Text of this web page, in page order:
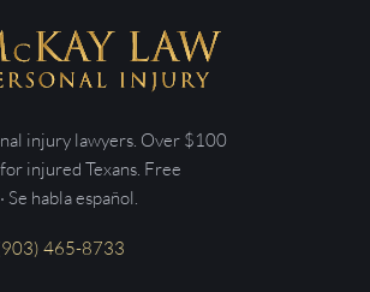
injury lawyers. Over $100
injured Texans. Free
habla español.
465-8733